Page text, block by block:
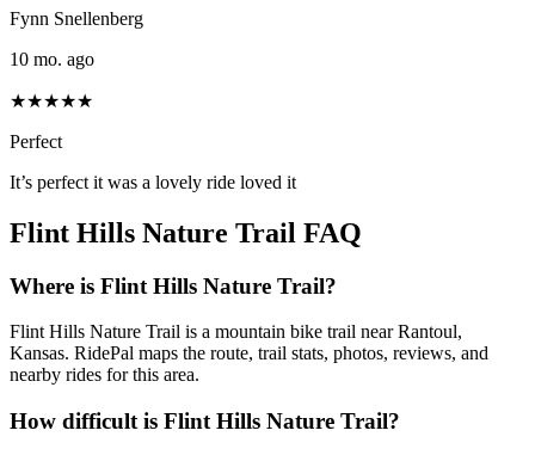
Fynn Snellenberg
10 mo. ago
★★★★★
Perfect
It’s perfect it was a lovely ride loved it
Flint Hills Nature Trail FAQ
Where is Flint Hills Nature Trail?
Flint Hills Nature Trail is a mountain bike trail near Rantoul,
Kansas. RidePal maps the route, trail stats, photos, reviews, and
nearby rides for this area.
How difficult is Flint Hills Nature Trail?